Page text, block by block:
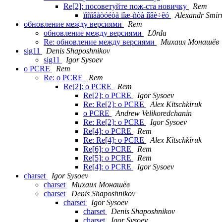
Re[2]: посоветуйте пож-ста новичку
Rem
ïîñîâåòóéòå ïîæ-ñòà íîâè÷êó
Alexandr
обновление между версиями
Rem
обновление между версиями
L0rda
Re: обновление между версиями
Михаил Монашёв
sig11
Denis Shaposhnikov
sig11
Igor Sysoev
о PCRE
Rem
Re: о PCRE
Rem
Re[2]: о PCRE
Rem
Re[2]: о PCRE
Igor Sysoev
Re: Re[2]: о PCRE
Alex Kitschkiruk
о PCRE
Andrew Velikoredchanin
Re: Re[2]: о PCRE
Igor Sysoev
Re[4]: о PCRE
Rem
Re: Re[4]: о PCRE
Alex Kitschkiruk
Re[6]: о PCRE
Rem
Re[5]: о PCRE
Rem
Re[4]: о PCRE
Igor Sysoev
charset
Igor Sysoev
charset
Михаил Монашёв
charset
Denis Shaposhnikov
charset
Igor Sysoev
charset
Denis Shaposhnikov